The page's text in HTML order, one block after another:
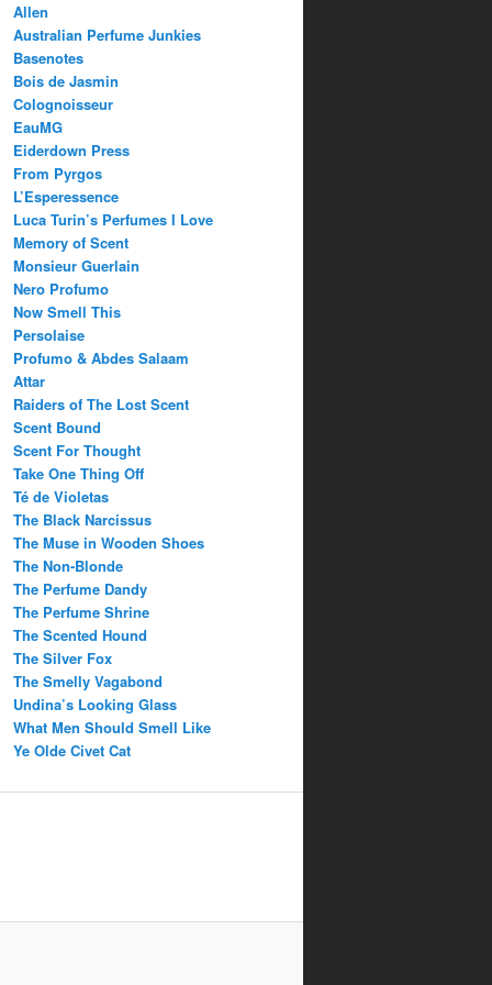
Allen
Australian Perfume Junkies
Basenotes
Bois de Jasmin
Colognoisseur
EauMG
Eiderdown Press
From Pyrgos
L’Esperessence
Luca Turin’s Perfumes I Love
Memory of Scent
Monsieur Guerlain
Nero Profumo
Now Smell This
Persolaise
Profumo & Abdes Salaam
Attar
Raiders of The Lost Scent
Scent Bound
Scent For Thought
Take One Thing Off
Té de Violetas
The Black Narcissus
The Muse in Wooden Shoes
The Non-Blonde
The Perfume Dandy
The Perfume Shrine
The Scented Hound
The Silver Fox
The Smelly Vagabond
Undina’s Looking Glass
What Men Should Smell Like
Ye Olde Civet Cat